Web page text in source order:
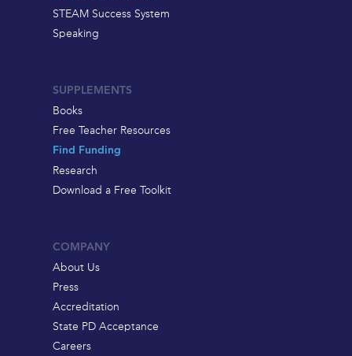
STEAM Success System
Speaking
SUPPLEMENTS
Books
Free Teacher Resources
Find Funding
Research
Download a Free Toolkit
COMPANY
About Us
Press
Accreditation
State PD Acceptance
Careers